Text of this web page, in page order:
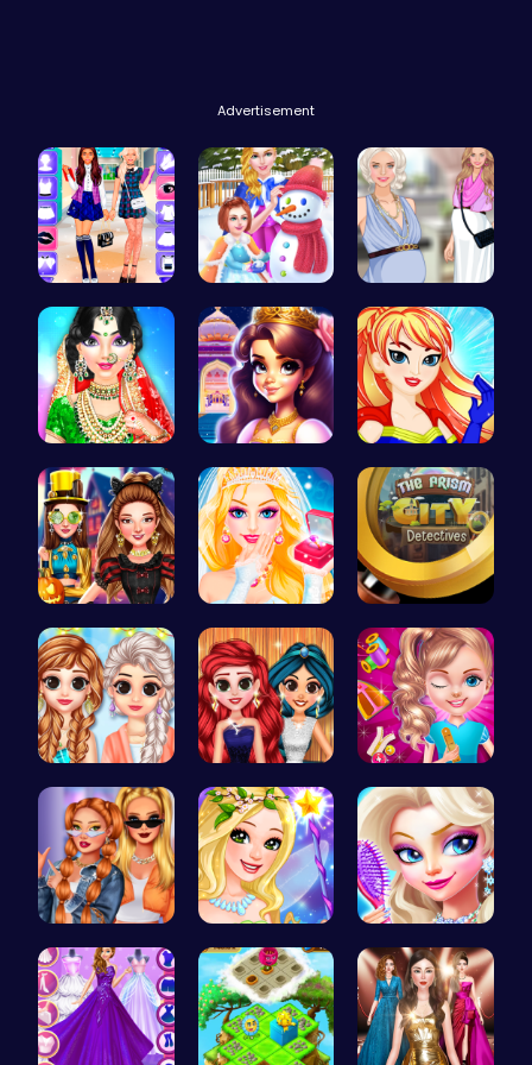
Advertisement
BFF Spring… Princess W… Pregnant P…
India Coup… Beauty And… Super Girl…
Create the… Transform … Unravel my…
Princess C… Princess P… Unleash Yo…
Trendy Sch… Create Stu… Princess's…